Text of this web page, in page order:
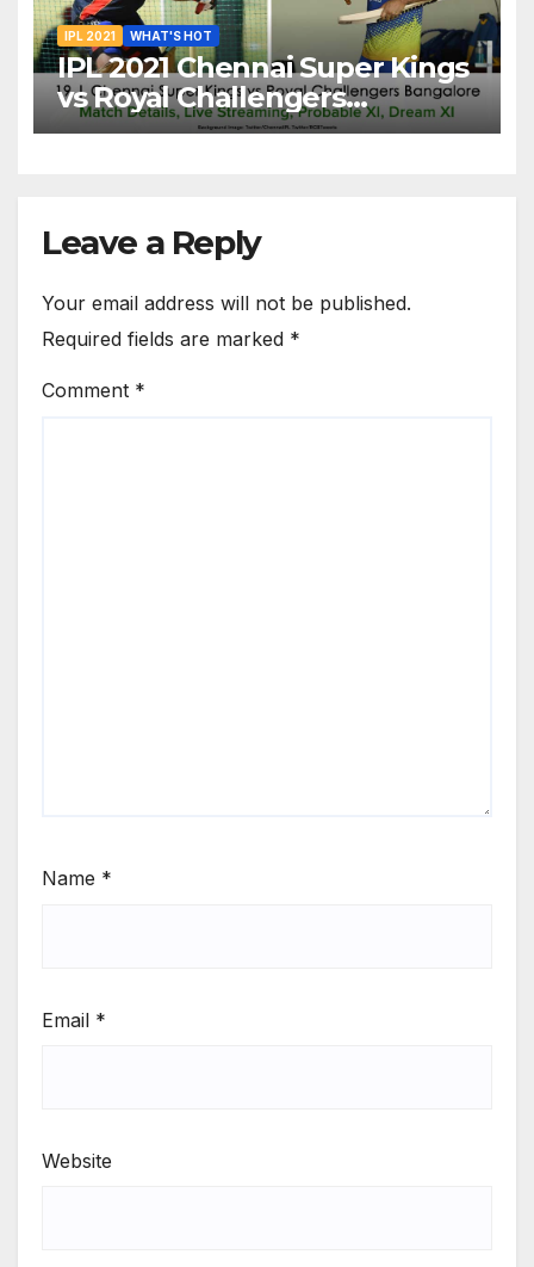
IPL 2021 WHAT'S HOT
IPL 2021 Chennai Super Kings
vs Royal Challengers
Bangalore: Dream XI Team,
Leave a Reply
Your email address will not be published.
Required fields are marked *
Comment *
Name *
Email *
Website